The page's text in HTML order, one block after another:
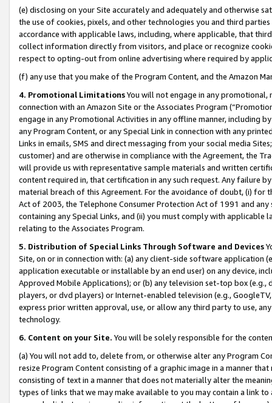
(e) disclosing on your Site accurately and adequately and otherwise
the use of cookies, pixels, and other technologies you and third
accordance with applicable laws, including, where applicable, that
collect information directly from visitors, and place or recognize
respect to opting-out from online advertising where required by
(f) any use that you make of the Program Content, and the Amazon
4. Promotional LimitationsYou will not engage in any
connection with an Amazon Site or the Associates Program
engage in any Promotional Activities in any offline manner, including
any Program Content, or any Special Link in connection with any
Links in emails, SMS and direct messaging from your social media
customer) and are otherwise in compliance with the Agreement, the
will provide us with representative sample materials and written
content required in, that certification in any such request. Any failure
material breach of this Agreement. For the avoidance of doubt, (i) for
Act of 2003, the Telephone Consumer Protection Act of 1991 and
containing any Special Links, and (ii) you must comply with
relating to the Associates Program.
5. Distribution of Special Links Through Software and Devices
Site, on or in connection with: (a) any client-side software application
application executable or installable by an end user) on any device,
Approved Mobile Applications); or (b) any television set-top box
players, or dvd players) or Internet-enabled television (e.g.,
express prior written approval, use, or allow any third party to use,
technology.
6. Content on your Site. You will be solely responsible for the
(a) You will not add to, delete from, or otherwise alter any Program
resize Program Content consisting of a graphic image in a manner
consisting of text in a manner that does not materially alter the
types of links that we may make available to you may contain a link